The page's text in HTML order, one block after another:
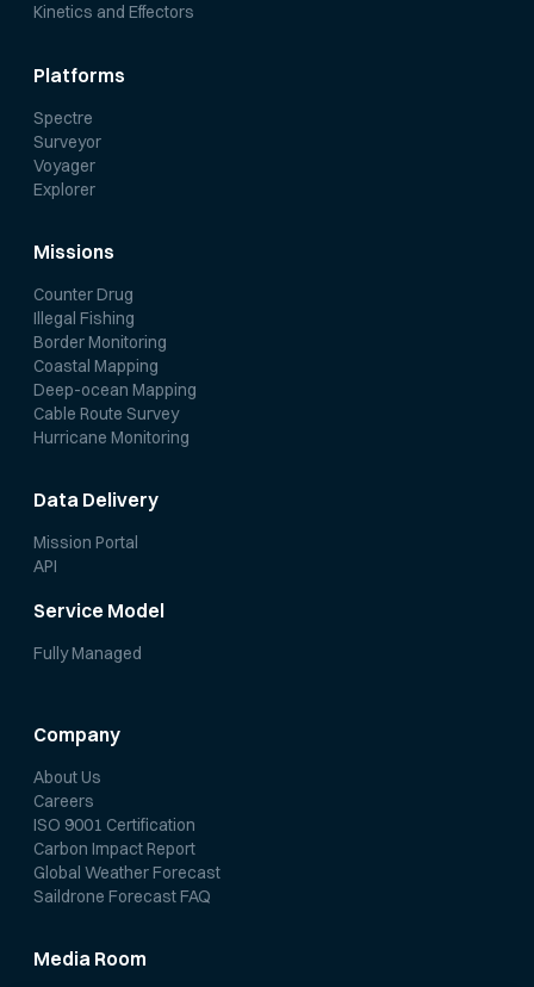
Kinetics and Effectors
Platforms
Spectre
Surveyor
Voyager
Explorer
Missions
Counter Drug
Illegal Fishing
Border Monitoring
Coastal Mapping
Deep-ocean Mapping
Cable Route Survey
Hurricane Monitoring
Data Delivery
Mission Portal
API
Service Model
Fully Managed
Company
About Us
Careers
ISO 9001 Certification
Carbon Impact Report
Global Weather Forecast
Saildrone Forecast FAQ
Media Room